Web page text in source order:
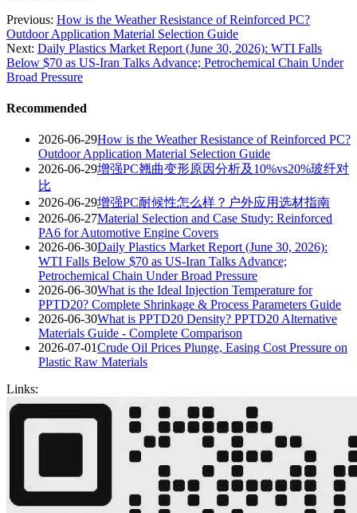
Previous: How is the Weather Resistance of Reinforced PC?
Outdoor Application Material Selection Guide
Next: Daily Plastics Market Report (June 30, 2026): WTI Falls
Below $70 as US-Iran Talks Advance; Petrochemical Chain Under
Broad Pressure
Recommended
2026-06-29How is the Weather Resistance of Reinforced PC?
Outdoor Application Material Selection Guide
2026-06-29增强PC翘曲变形原因分析及10%vs20%玻纤对
比
2026-06-29增强PC耐候性怎么样？户外应用选材指南
2026-06-27Material Selection and Case Study: Reinforced
PA6 for Automotive Engine Covers
2026-06-30Daily Plastics Market Report (June 30, 2026):
WTI Falls Below $70 as US-Iran Talks Advance;
Petrochemical Chain Under Broad Pressure
2026-06-30What is the Ideal Injection Temperature for
PPTD20? Complete Shrinkage & Process Parameters Guide
2026-06-30What is PPTD20 Density? PPTD20 Alternative
Materials Guide - Complete Comparison
2026-07-01Crude Oil Prices Plunge, Easing Cost Pressure on
Plastic Raw Materials
Links: